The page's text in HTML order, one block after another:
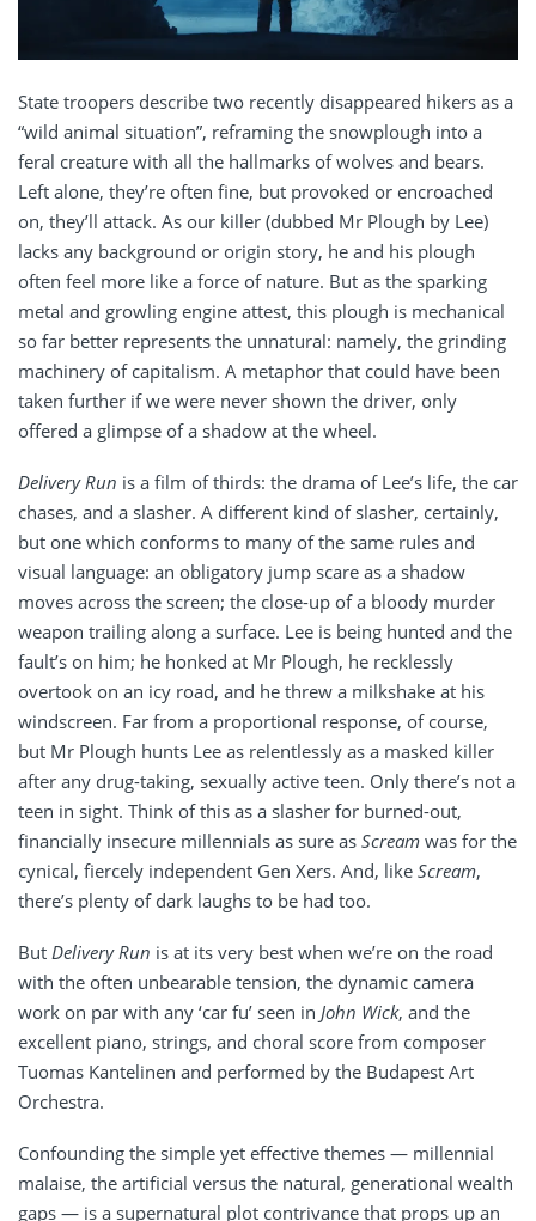
State troopers describe two recently disappeared hikers as a
“wild animal situation”, reframing the snowplough into a
feral creature with all the hallmarks of wolves and bears.
Left alone, they’re often fine, but provoked or encroached
on, they’ll attack. As our killer (dubbed Mr Plough by Lee)
lacks any background or origin story, he and his plough
often feel more like a force of nature. But as the sparking
metal and growling engine attest, this plough is mechanical
so far better represents the unnatural: namely, the grinding
machinery of capitalism. A metaphor that could have been
taken further if we were never shown the driver, only
offered a glimpse of a shadow at the wheel.
Delivery Run is a film of thirds: the drama of Lee’s life, the car
chases, and a slasher. A different kind of slasher, certainly,
but one which conforms to many of the same rules and
visual language: an obligatory jump scare as a shadow
moves across the screen; the close-up of a bloody murder
weapon trailing along a surface. Lee is being hunted and the
fault’s on him; he honked at Mr Plough, he recklessly
overtook on an icy road, and he threw a milkshake at his
windscreen. Far from a proportional response, of course,
but Mr Plough hunts Lee as relentlessly as a masked killer
after any drug-taking, sexually active teen. Only there’s not a
teen in sight. Think of this as a slasher for burned-out,
financially insecure millennials as sure as Scream was for the
cynical, fiercely independent Gen Xers. And, like Scream,
there’s plenty of dark laughs to be had too.
But Delivery Run is at its very best when we’re on the road
with the often unbearable tension, the dynamic camera
work on par with any ‘car fu’ seen in John Wick, and the
excellent piano, strings, and choral score from composer
Tuomas Kantelinen and performed by the Budapest Art
Orchestra.
Confounding the simple yet effective themes — millennial
malaise, the artificial versus the natural, generational wealth
gaps — is a supernatural plot contrivance that props up an